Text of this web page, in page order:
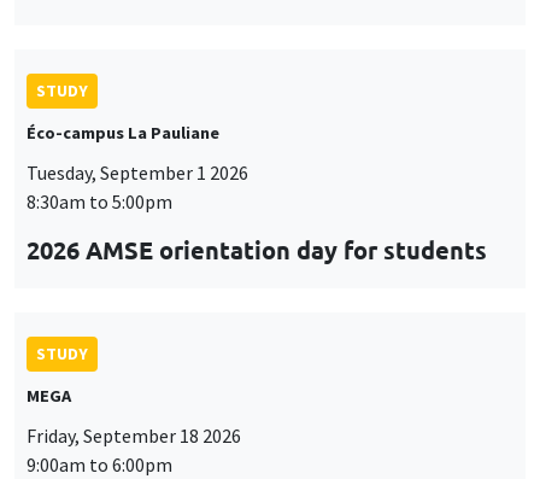
STUDY
Éco-campus La Pauliane
Tuesday, September 1 2026
8:30am to 5:00pm
2026 AMSE orientation day for students
STUDY
MEGA
Friday, September 18 2026
9:00am to 6:00pm